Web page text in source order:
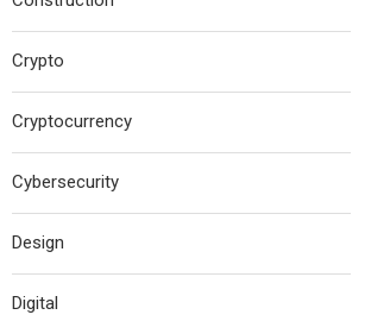
Crypto
Cryptocurrency
Cybersecurity
Design
Digital